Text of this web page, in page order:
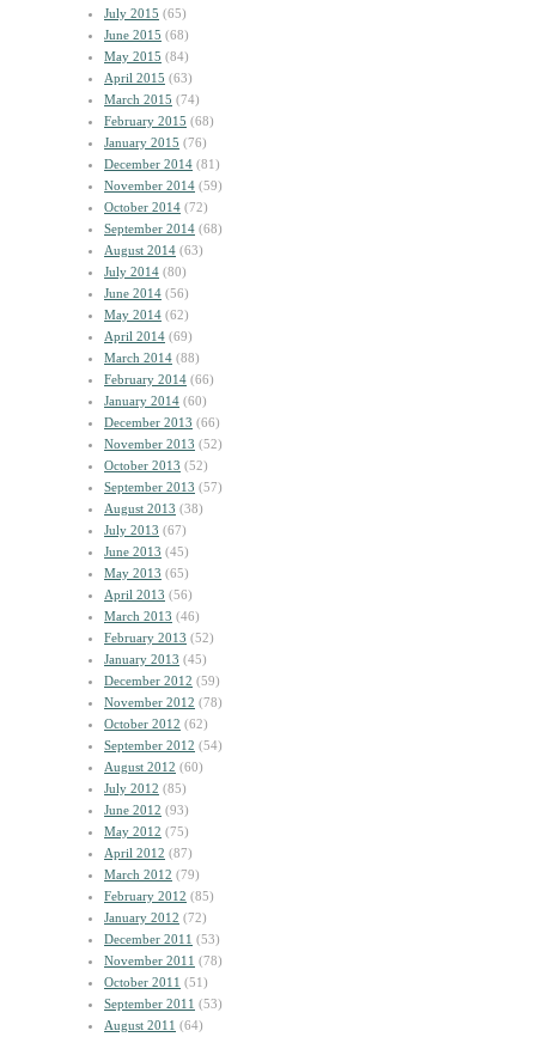
July 2015 (65)
June 2015 (68)
May 2015 (84)
April 2015 (63)
March 2015 (74)
February 2015 (68)
January 2015 (76)
December 2014 (81)
November 2014 (59)
October 2014 (72)
September 2014 (68)
August 2014 (63)
July 2014 (80)
June 2014 (56)
May 2014 (62)
April 2014 (69)
March 2014 (88)
February 2014 (66)
January 2014 (60)
December 2013 (66)
November 2013 (52)
October 2013 (52)
September 2013 (57)
August 2013 (38)
July 2013 (67)
June 2013 (45)
May 2013 (65)
April 2013 (56)
March 2013 (46)
February 2013 (52)
January 2013 (45)
December 2012 (59)
November 2012 (78)
October 2012 (62)
September 2012 (54)
August 2012 (60)
July 2012 (85)
June 2012 (93)
May 2012 (75)
April 2012 (87)
March 2012 (79)
February 2012 (85)
January 2012 (72)
December 2011 (53)
November 2011 (78)
October 2011 (51)
September 2011 (53)
August 2011 (64)